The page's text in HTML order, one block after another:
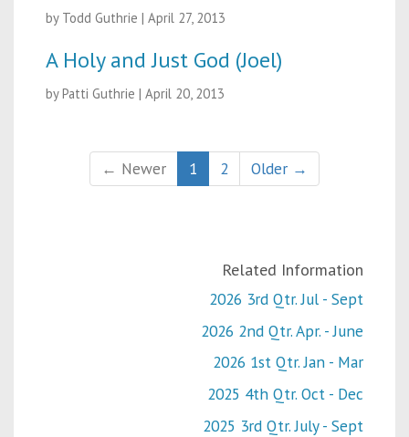
by Todd Guthrie | April 27, 2013
A Holy and Just God (Joel)
by Patti Guthrie | April 20, 2013
← Newer 1 2 Older →
Related Information
2026 3rd Qtr. Jul - Sept
2026 2nd Qtr. Apr. - June
2026 1st Qtr. Jan - Mar
2025 4th Qtr. Oct - Dec
2025 3rd Qtr. July - Sept